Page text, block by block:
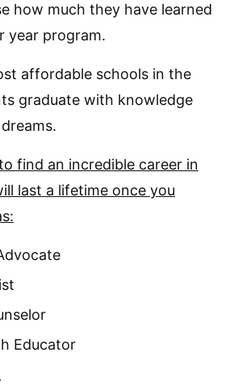
how much they have learned
year program.
affordable schools in the
graduate with knowledge
find an incredible career in
last a lifetime once you
Educator